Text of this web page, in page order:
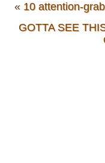
« 10 attention-
GOTTA SEE